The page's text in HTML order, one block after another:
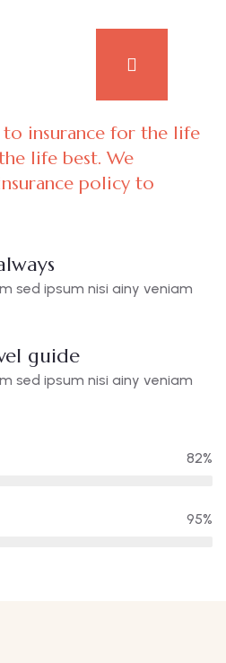
insurance for the life
life best. We
policy to
sed ipsum nisi ainy veniam
guide
sed ipsum nisi ainy veniam
82%
95%